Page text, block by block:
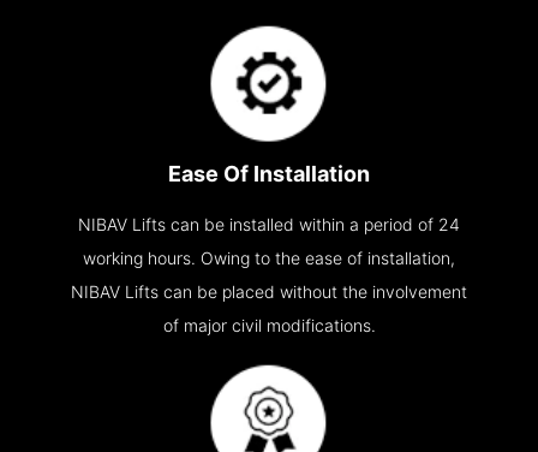
Ease Of Installation
NIBAV Lifts can be installed within a period of 24
working hours. Owing to the ease of installation,
NIBAV Lifts can be placed without the involvement
of major civil modifications.